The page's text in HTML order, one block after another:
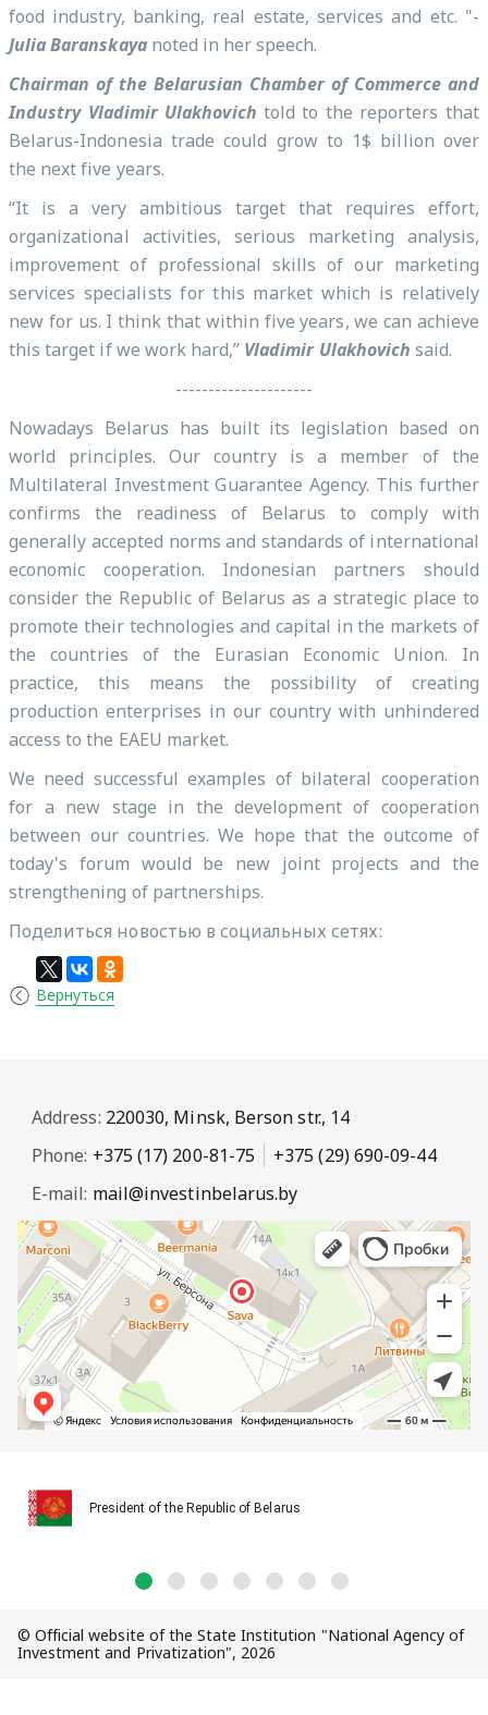
food industry, banking, real estate, services and etc. "-
Julia Baranskayanoted in her speech.
Chairman of the Belarusian Chamber of Commerce and
Industry Vladimir Ulakhovich told to the reporters that
Belarus-Indonesia trade could grow to 1$ billion over
the next five years.
“It is a very ambitious target that requires effort,
organizational activities, serious marketing analysis,
improvement of professional skills of our marketing
services specialists for this market which is relatively
new for us. I think that within five years, we can achieve
this target if we work hard,” Vladimir Ulakhovich said.
---------------------
Nowadays Belarus has built its legislation based on
world principles. Our country is a member of the
Multilateral Investment Guarantee Agency. This further
confirms the readiness of Belarus to comply with
generally accepted norms and standards of international
economic cooperation. Indonesian partners should
consider the Republic of Belarus as a strategic place to
promote their technologies and capital in the markets of
the countries of the Eurasian Economic Union. In
practice, this means the possibility of creating
production enterprises in our country with unhindered
access to the EAEU market.
We need successful examples of bilateral cooperation
for a new stage in the development of cooperation
between our countries. We hope that the outcome of
today's forum would be new joint projects and the
strengthening of partnerships.
Поделиться новостью в социальных сетях:
Вернуться
Address: 220030, Minsk, Berson str., 14
Phone: +375 (17) 200-81-75
+375 (29) 690-09-44
E-mail: mail@investinbelarus.by
President of the Republic of Belarus
© Official website of the State Institution "National Agency of
Investment and Privatization", 2026